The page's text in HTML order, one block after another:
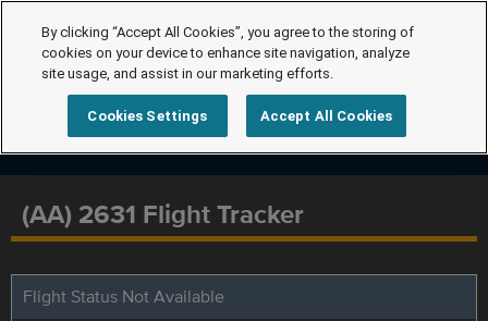
(AA) 2631 Flight Tracker
Flight Status Not Available
By clicking “Accept All Cookies”, you agree to the storing of
cookies on your device to enhance site navigation, analyze
site usage, and assist in our marketing efforts.
Cookies Settings Accept All Cookies